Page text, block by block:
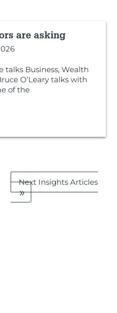
are asking
talks Business, Wealth
O’Leary talks with
of the
Next Insights Articles